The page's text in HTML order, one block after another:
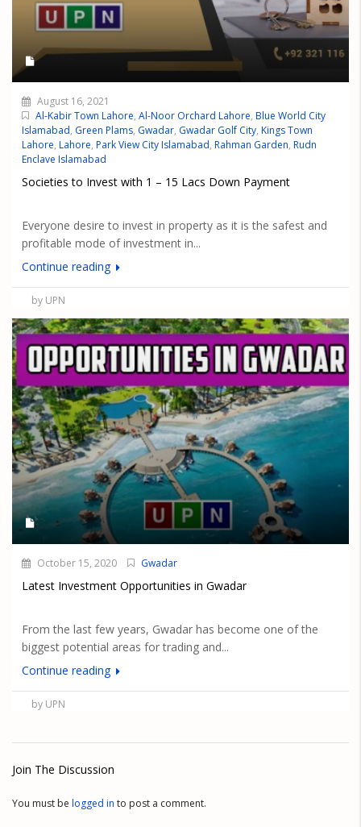
August 16, 2021
Al-Kabir Town Lahore, Al-Noor Orchard Lahore, Blue World City
Islamabad, Green Plams, Gwadar, Gwadar Golf City, Kings Town
Lahore, Lahore, Park View City Islamabad, Rahman Garden, Rudn
Enclave Islamabad
Societies to Invest with 1 – 15 Lacs Down Payment
Everyone desire to invest in property as it is the safest and
profitable mode of investment in...
Continue reading
by UPN
October 15, 2020 Gwadar
Latest Investment Opportunities in Gwadar
From the last few years, Gwadar has become one of the
biggest potential areas for trading and...
Continue reading
by UPN
Join The Discussion
You must be logged in to post a comment.